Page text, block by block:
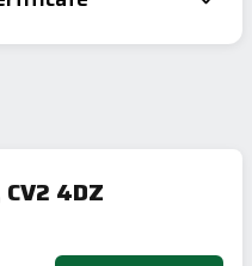
Potential
4DZ